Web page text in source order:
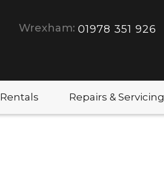
Wrexham: 01978 351 926
Rentals Repairs & Servicing